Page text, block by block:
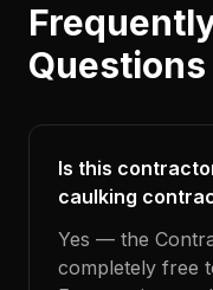
Questions
Is this
caulking
Yes — the
completely free